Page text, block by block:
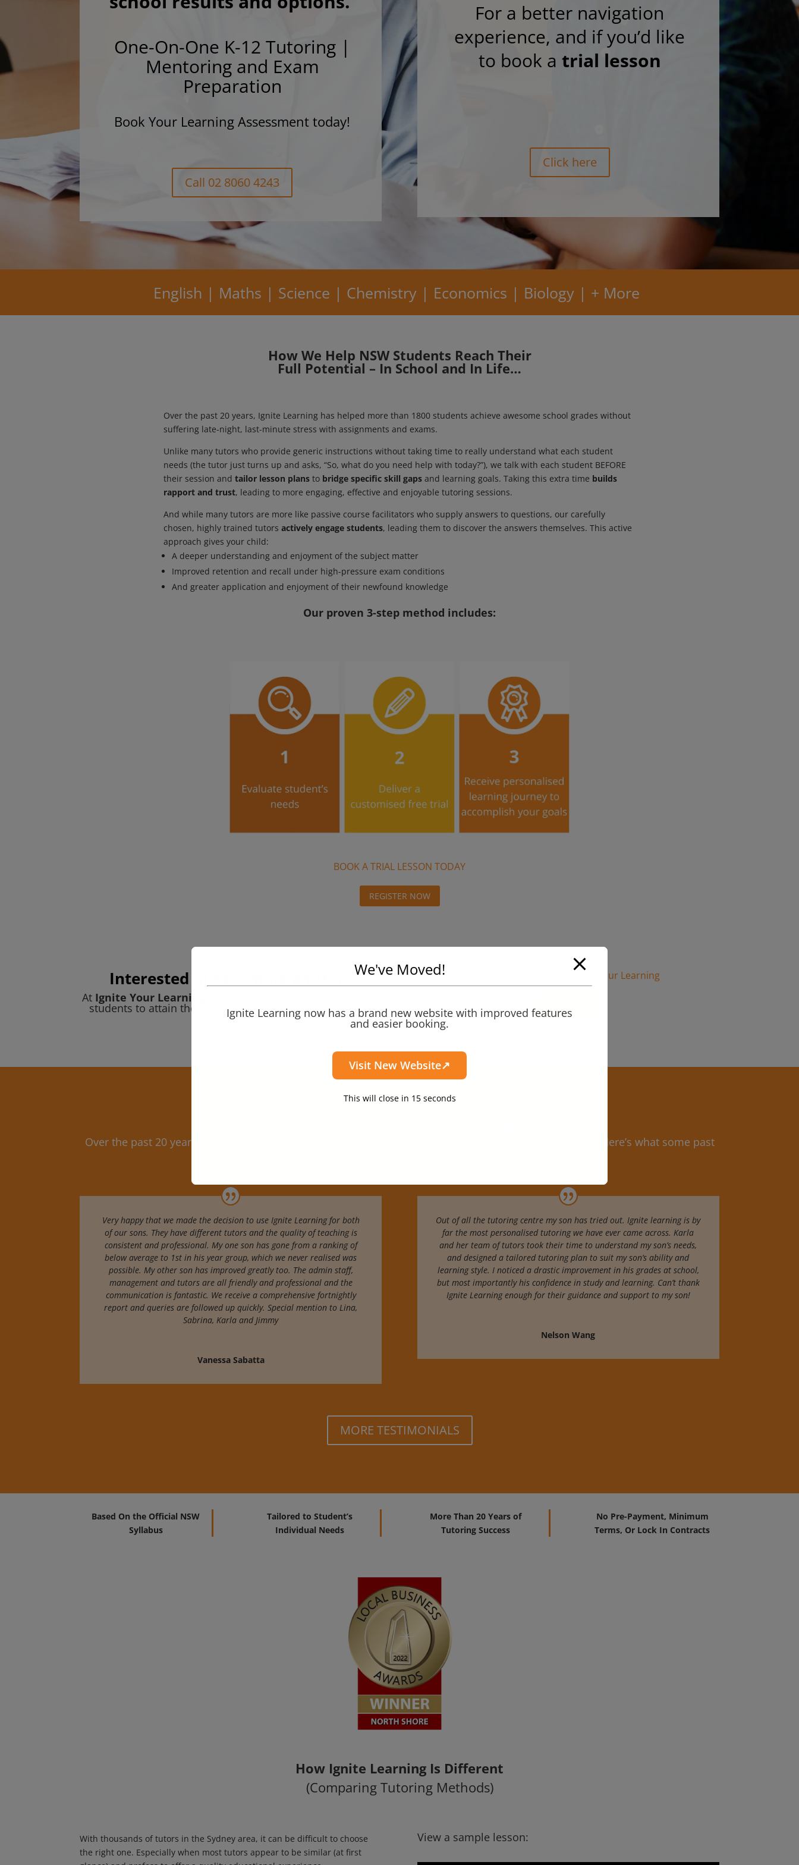
One-On-One K-12 Tutoring |
Mentoring and Exam
Preparation
Book Your Learning Assessment today!
Call 02 8060 4243
For a better navigation
experience, and if you’d like
to book a trial lesson
Click here
English | Maths | Science | Chemistry | Economics | Biology | + More
How We Help NSW Students Reach Their
Full Potential – In School and In Life…
Over the past 20 years, Ignite Learning has helped more than 1800 students achieve awesome school grades without
suffering late-night, last-minute stress with assignments and exams.
Unlike many tutors who provide generic instructions without taking time to really understand what each student
needs (the tutor just turns up and asks, “So, what do you need help with today?”), we talk with each student BEFORE
their session andtailor lesson plans to bridge specific skill gaps and learning goals. Taking this extra time builds
rapport and trust, leading to more engaging, effective and enjoyable tutoring sessions.
And while many tutors are more like passive course facilitators who supply answers to questions, our carefully
chosen, highly trained tutorsactively engage students, leading them to discover the answers themselves. This active
approach gives your child:
A deeper understanding and enjoyment of the subject matter
Improved retention and recall under high-pressure exam conditions
And greater application and enjoyment of their newfound knowledge
Our proven 3-step method includes:
BOOK A TRIAL LESSON TODAY
REGISTER NOW
Interested in becoming a tutor?
At Ignite Your Learning
students to attain the highest academic results possible.
Apply for a career at Ignite Your Learning
Over the past 20 years, we’ve been honoured to support more than Here’s what some past
Very happy that we made the decision to use Ignite Learning for both
of our sons. They have different tutors and the quality of teaching is
consistent and professional. My one son has gone from a ranking of
below average to 1st in his year group, which we never realised was
possible. My other son has improved greatly too. The admin staff,
management and tutors are all friendly and professional and the
communication is fantastic. We receive a comprehensive fortnightly
report and queries are followed up quickly. Special mention to Lina,
Sabrina, Karla and Jimmy
Vanessa Sabatta
Out of all the tutoring centre my son has tried out. Ignite learning is by
far the most personalised tutoring we have ever came across. Karla
and her team of tutors took their time to understand my son’s needs,
and designed a tailored tutoring plan to suit my son’s ability and
learning style. I noticed a drastic improvement in his grades at school,
but most importantly his confidence in study and learning. Can’t thank
Ignite Learning enough for their guidance and support to my son!
Nelson Wang
MORE TESTIMONIALS
Based On the Official NSW
Syllabus
Tailored to Student’s
Individual Needs
More Than 20 Years of
Tutoring Success
No Pre-Payment, Minimum
Terms, Or Lock In Contracts
How Ignite Learning Is Different
(Comparing Tutoring Methods)
With thousands of tutors in the Sydney area, it can be difficult to choose
the right one. Especially when most tutors appear to be similar (at first
View a sample lesson:
We've Moved!
Ignite Learning now has a brand new website with improved features
and easier booking.
Visit New Website↗
This will close in 13seconds